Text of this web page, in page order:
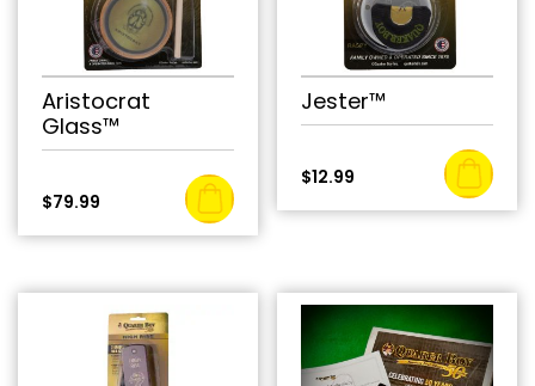
Aristocrat
Glass™
$79.99
Jester™
$12.99